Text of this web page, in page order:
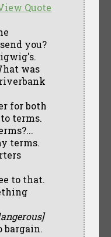
Quote
you?
was
for both
terms.
terms.
to that.
bargain.